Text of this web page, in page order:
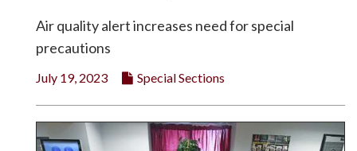
Air quality alert increases need for special
precautions
July 19, 2023 Special Sections